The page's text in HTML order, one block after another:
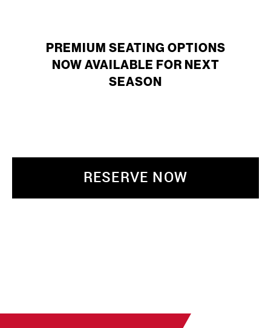
PREMIUM SEATING OPTIONS
NOW AVAILABLE FOR NEXT
SEASON
RESERVE NOW